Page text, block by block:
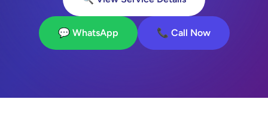
💬 WhatsApp 📞 Call Now